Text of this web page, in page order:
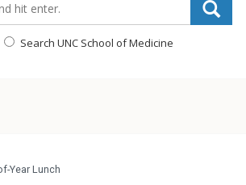
Search UNC School of Medicine
Year Lunch